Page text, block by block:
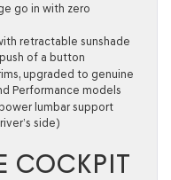
go in with zero
retractable sunshade
of a button
upgraded to genuine
Performance models
lumbar support
side)
COCKPIT